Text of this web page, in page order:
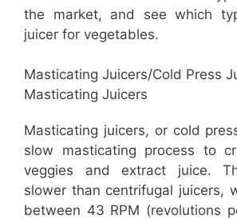
the market, and see which
juicer for vegetables.
Masticating Juicers/Cold Press
Masticating Juicers
Masticating juicers, or cold
slow masticating process to
veggies and extract juice.
slower than centrifugal juicers,
between 43 RPM (revolutions